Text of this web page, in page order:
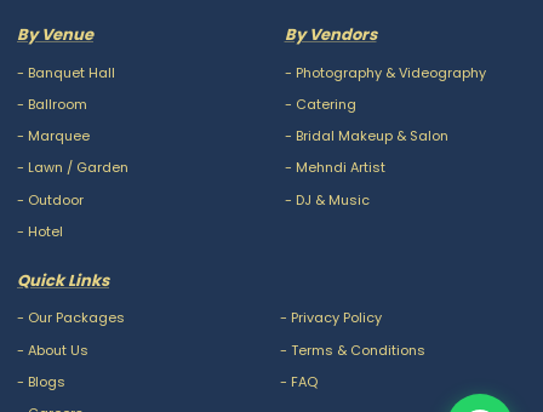
By Venue
- Banquet Hall
- Ballroom
- Marquee
- Lawn / Garden
- Outdoor
- Hotel
By Vendors
- Photography & Videography
- Catering
- Bridal Makeup & Salon
- Mehndi Artist
- DJ & Music
Quick Links
- Our Packages
- About Us
- Blogs
- Privacy Policy
- Terms & Conditions
- FAQ